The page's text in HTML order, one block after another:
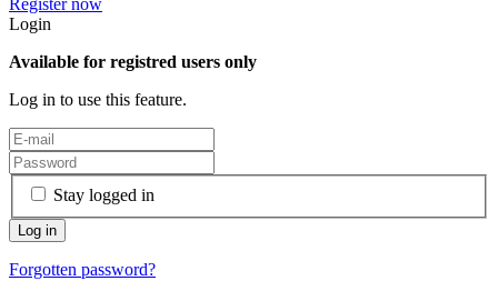
Register now
Login
Available for registred users only
Log in to use this feature.
Stay logged in
Forgotten password?